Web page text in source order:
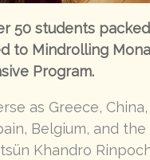
50 students
to Mindrolling
Program.
as Greece,
Belgium, and
Khandro